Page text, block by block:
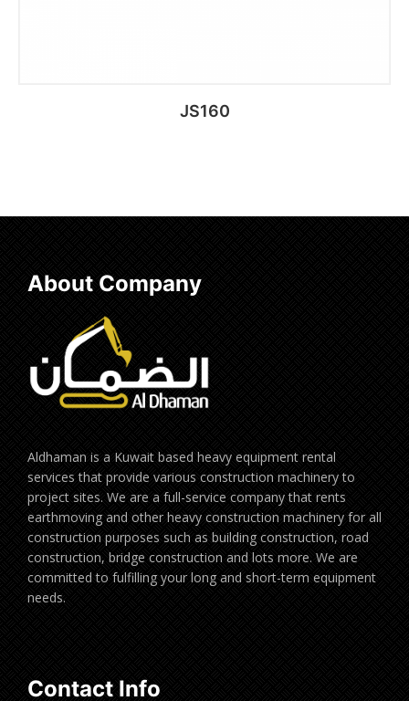
JS160
About Company
Aldhaman is a Kuwait based heavy equipment rental
services that provide various construction machinery to
project sites. We are a full-service company that rents
earthmoving and other heavy construction machinery for all
construction purposes such as building construction, road
construction, bridge construction and lots more. We are
committed to fulfilling your long and short-term equipment
needs.
Contact Info